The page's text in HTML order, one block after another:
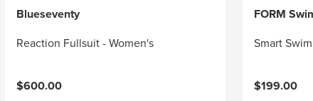
Blueseventy
Reaction Fullsuit - Women's
$600.00
FORM
Smart
$199.00